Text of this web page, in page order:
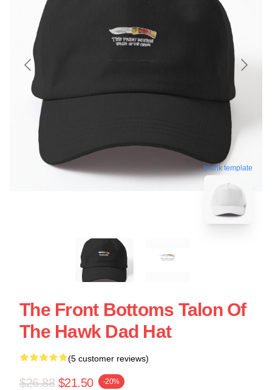
blank template
The Front Bottoms Talon Of
The Hawk Dad Hat
(5 customer reviews)
$26.88 $21.50 -20%